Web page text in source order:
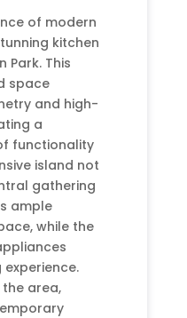
of modern
kitchen
Park. This
space
and high-
a
functionality
island not
gathering
ample
while the
area,